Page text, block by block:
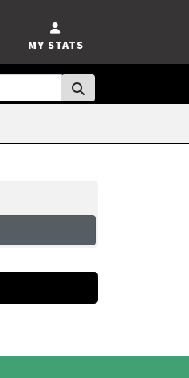
MY STATS